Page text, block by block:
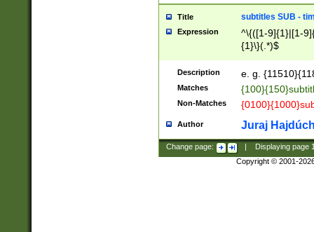
Title subtitles SUB -
Expression
^\{([1-9]{1}|[1-
{1}\}(.*)$
Description e. g.
Matches
Non-Matches
Author Juraj
Change page: Displaying page
Copyright © 2001-